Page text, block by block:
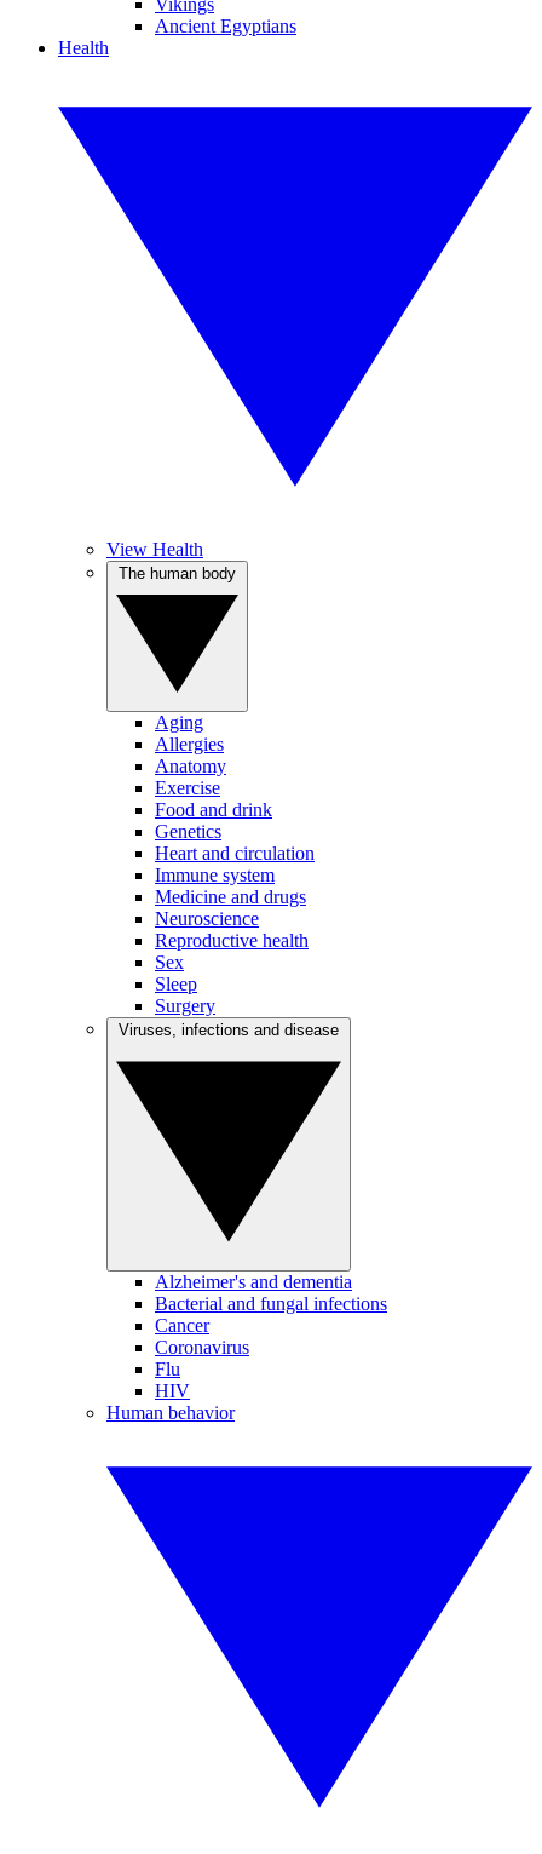
Vikings
Ancient Egyptians
Health
View Health
Aging
Allergies
Anatomy
Exercise
Food and drink
Genetics
Heart and circulation
Immune system
Medicine and drugs
Neuroscience
Reproductive health
Sex
Sleep
Surgery
Alzheimer's and dementia
Bacterial and fungal infections
Cancer
Coronavirus
Flu
HIV
Human behavior